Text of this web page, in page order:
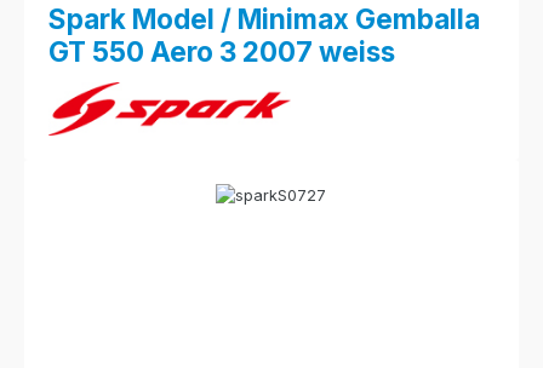
Spark Model / Minimax Gemballa
GT 550 Aero 3 2007 weiss